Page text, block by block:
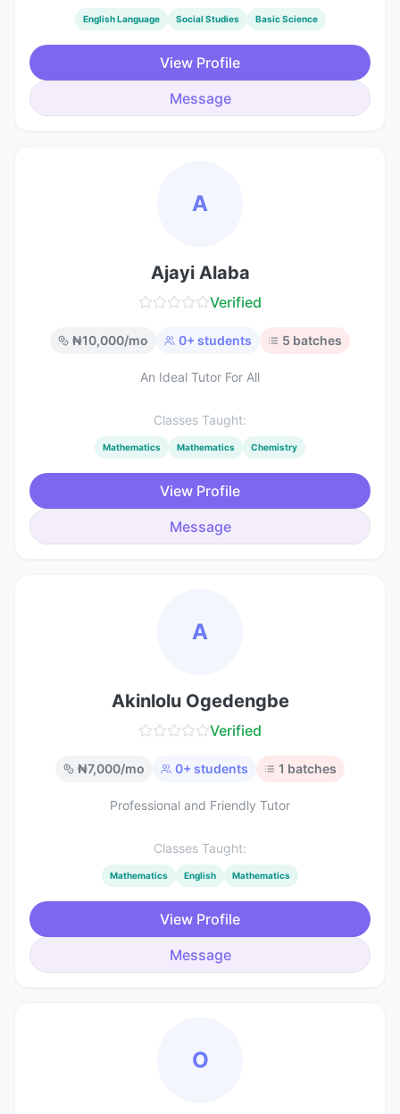
English Language Social Studies Basic Science
View Profile
Message
A
Ajayi Alaba
Verified
₦10,000/mo 0+ students 5 batches
An Ideal Tutor For All
Classes Taught:
Mathematics Mathematics Chemistry
View Profile
Message
A
Akinlolu Ogedengbe
Verified
₦7,000/mo 0+ students 1 batches
Professional and Friendly Tutor
Classes Taught:
Mathematics English Mathematics
View Profile
Message
O